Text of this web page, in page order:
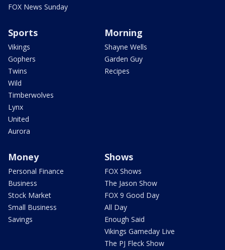
FOX News Sunday
Sports
Vikings
Gophers
Twins
Wild
Timberwolves
Lynx
United
Aurora
Morning
Shayne Wells
Garden Guy
Recipes
Money
Personal Finance
Business
Stock Market
Small Business
Savings
Shows
FOX Shows
The Jason Show
FOX 9 Good Day
All Day
Enough Said
Vikings Gameday Live
The PJ Fleck Show